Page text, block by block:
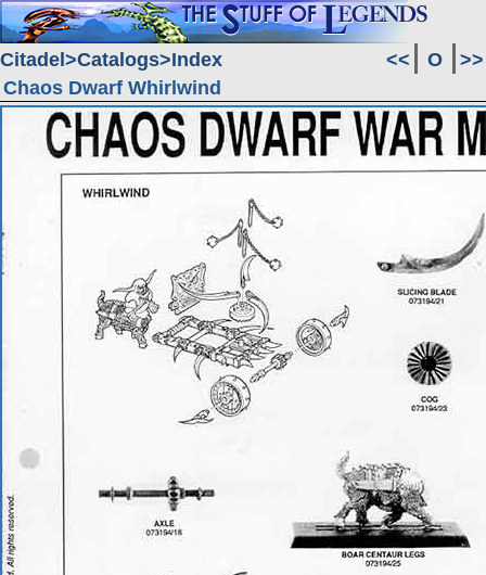
Citadel Catalogs Index << O
>>
Chaos Dwarf Whirlwind